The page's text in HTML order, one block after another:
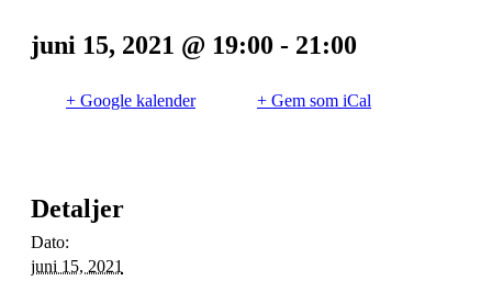
juni 15, 2021 @ 19:00 - 21:00
+ Google kalender + Gem som iCal
Detaljer
Dato:
juni 15, 2021